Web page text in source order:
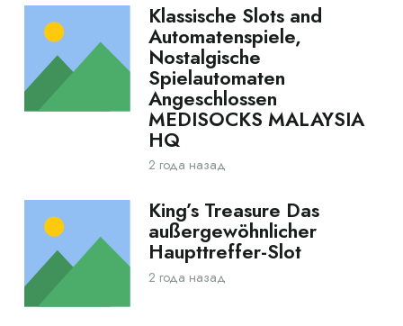
Klassische Slots and
Automatenspiele,
Nostalgische
Spielautomaten
Angeschlossen
MEDISOCKS MALAYSIA
HQ
2 года назад
King’s Treasure Das
außergewöhnlicher
Haupttreffer-Slot
2 года назад